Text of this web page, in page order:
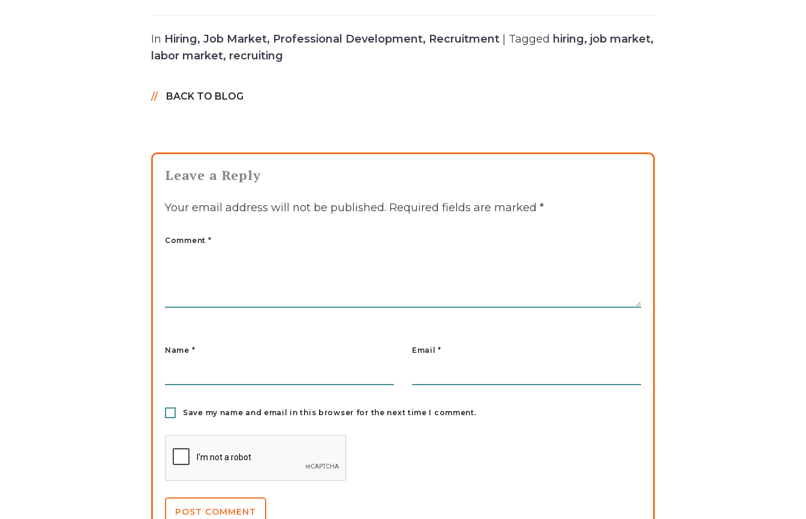
In Hiring, Job Market, Professional Development, Recruitment | Tagged hiring, job market,
labor market, recruiting
BACK TO BLOG
Leave a Reply
Your email address will not be published. Required fields are marked *
Comment *
Name * Email*
Save my name and email in this browser for the next time I comment.